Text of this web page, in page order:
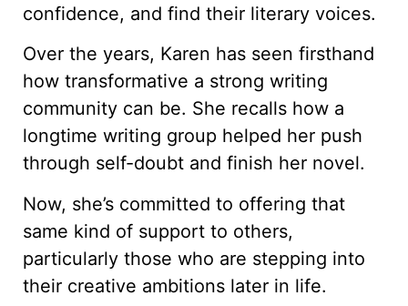
confidence, and find their literary voices.
Over the years, Karen has seen firsthand
how transformative a strong writing
community can be. She recalls how a
longtime writing group helped her push
through self-doubt and finish her novel.
Now, she’s committed to offering that
same kind of support to others,
particularly those who are stepping into
their creative ambitions later in life.